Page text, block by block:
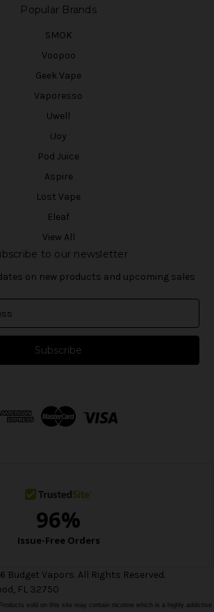
Popular Brands
SMOK
Voopoo
Geek Vape
Vaporesso
Uwell
iJoy
Pod Juice
Aspire
Lost Vape
Eleaf
View All
to our newsletter
on new products and upcoming sales
Budget Vapors. All Rights Reserved.
FL 32750
sold on this site may contain nicotine which is a highly addictive